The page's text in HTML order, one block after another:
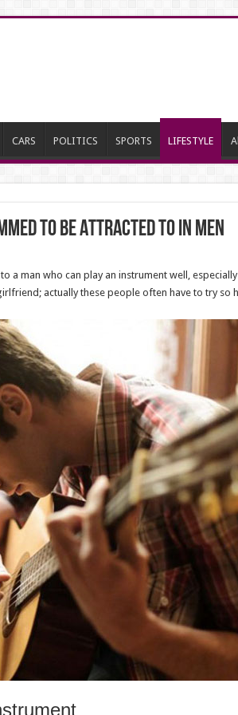
CARS POLITICS SPORTS LIFESTYLE
To Be Attracted To In Men
a man who can play an instrument well,
actually these people often have to try